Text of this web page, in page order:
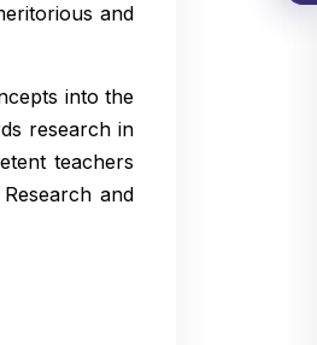
and
into the
research in
teachers
and